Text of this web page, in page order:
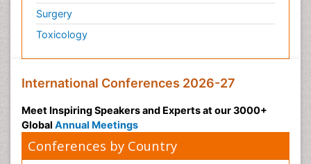
Surgery
Toxicology
International Conferences 2026-27
Meet Inspiring Speakers and Experts at our 3000+
Global Annual Meetings
Conferences by Country